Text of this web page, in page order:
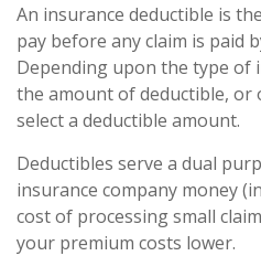
An insurance deductible is
pay before any claim is paid
Depending upon the type of
the amount of deductible,
select a deductible amount.
Deductibles serve a dual
insurance company money
cost of processing small
your premium costs lower.